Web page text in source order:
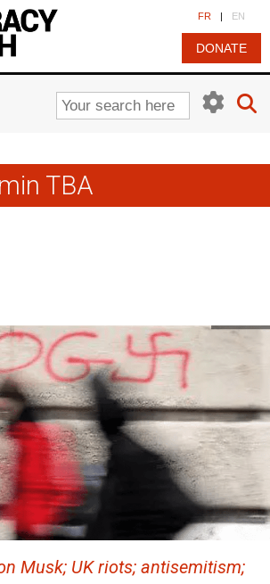
FR | EN
DONATE
TBA
Musk; UK riots; antisemitism;
panel